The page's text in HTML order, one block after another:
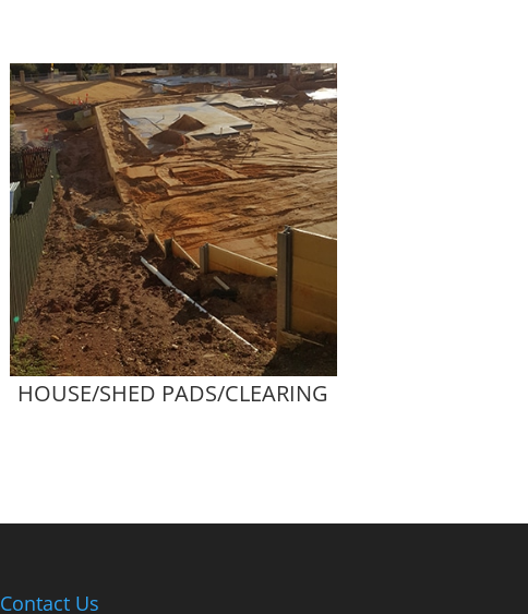
HOUSE/SHED PADS/CLEARING
Contact Us